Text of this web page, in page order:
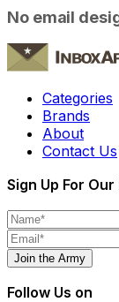
No email
Categories
Brands
About
Contact Us
Sign Up For
Join the Army
Follow Us on